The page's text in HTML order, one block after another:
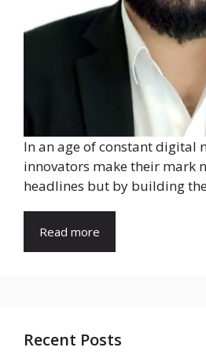
In an age of constant digital
innovators make their mark
headlines but by building
Read more
Recent Posts